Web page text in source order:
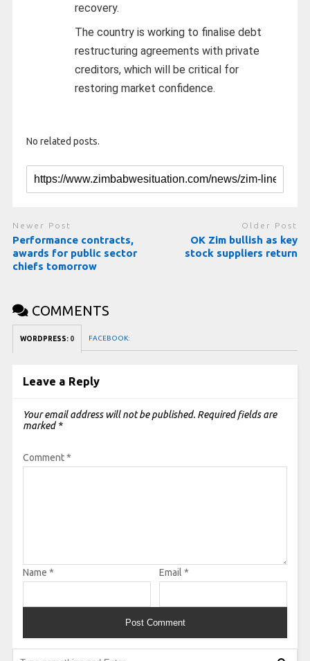
recovery.
The country is working to finalise debt
restructuring agreements with private
creditors, which will be critical for
restoring market confidence.
No related posts.
Newer Post
Performance contracts,
awards for public sector
chiefs tomorrow
Older Post
OK Zim bullish as key
stock suppliers return
COMMENTS
WORDPRESS: 0 FACEBOOK:
Leave a Reply
Your email address will not be published. Required fields are
marked *
Comment*
Name * Email *